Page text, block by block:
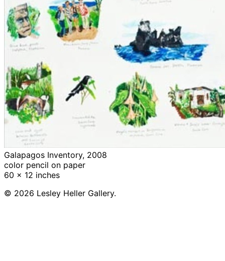
Galapagos Inventory, 2008
color pencil on paper
60 x 12 inches
© 2026 Lesley Heller Gallery.